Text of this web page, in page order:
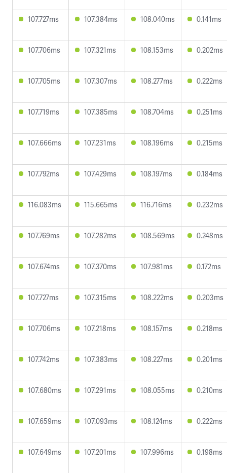
107.727ms 107.384ms 108.040ms 0.141ms
107.706ms 107.321ms 108.153ms 0.202ms
107.705ms 107.307ms 108.277ms 0.222ms
107.719ms 107.385ms 108.704ms 0.251ms
107.666ms 107.231ms 108.196ms 0.215ms
107.792ms 107.429ms 108.197ms 0.184ms
116.083ms 115.665ms 116.716ms 0.232ms
107.769ms 107.282ms 108.569ms 0.248ms
107.674ms 107.370ms 107.981ms 0.172ms
107.727ms 107.315ms 108.222ms 0.203ms
107.706ms 107.218ms 108.157ms 0.218ms
107.742ms 107.383ms 108.227ms 0.201ms
107.680ms 107.291ms 108.055ms 0.210ms
107.659ms 107.093ms 108.124ms 0.222ms
107.649ms 107.201ms 107.996ms 0.198ms